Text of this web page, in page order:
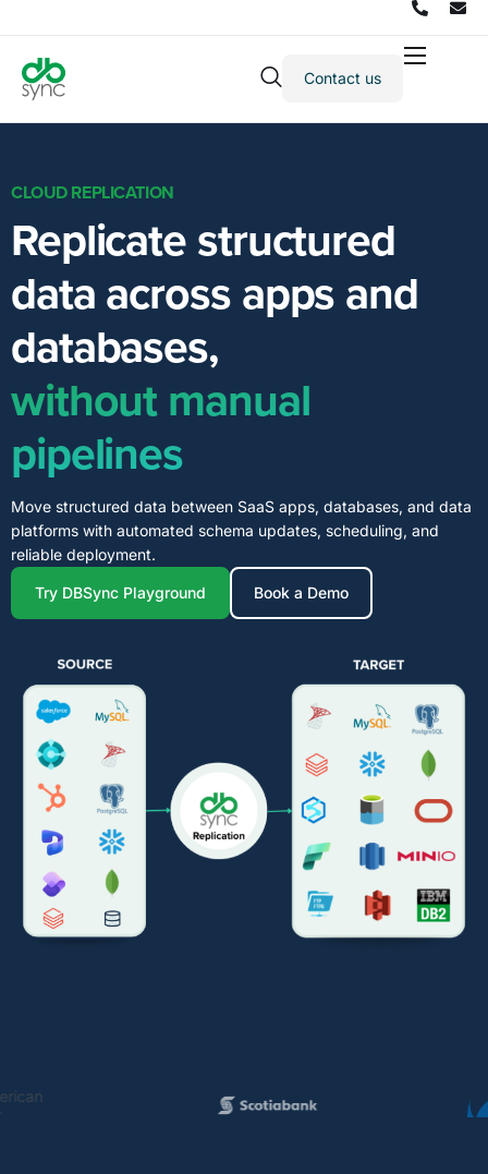
Products
Pricing
Resources
Partners
Company
Contact us
CLOUD REPLICATION
Replicate structured
data across apps and
databases,
without manual
pipelines
Move structured data between SaaS apps, databases, and data
platforms with automated schema updates, scheduling, and
reliable deployment.
Try DBSync Playground Book a Demo